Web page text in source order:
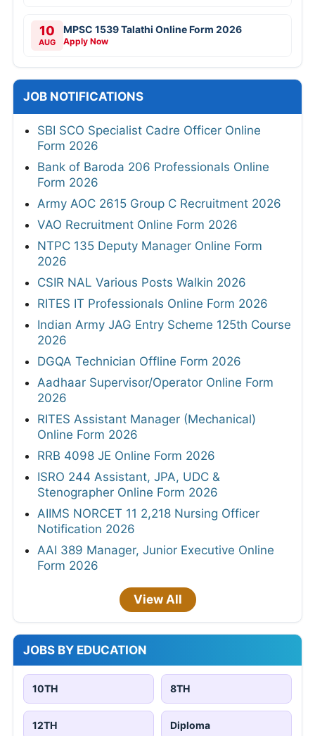
10
AUG
MPSC 1539 Talathi Online Form 2026
Apply Now
JOB NOTIFICATIONS
SBI SCO Specialist Cadre Officer Online
Form 2026
Bank of Baroda 206 Professionals Online
Form 2026
Army AOC 2615 Group C Recruitment 2026
VAO Recruitment Online Form 2026
NTPC 135 Deputy Manager Online Form
2026
CSIR NAL Various Posts Walkin 2026
RITES IT Professionals Online Form 2026
Indian Army JAG Entry Scheme 125th Course
2026
DGQA Technician Offline Form 2026
Aadhaar Supervisor/Operator Online Form
2026
RITES Assistant Manager (Mechanical)
Online Form 2026
RRB 4098 JE Online Form 2026
ISRO 244 Assistant, JPA, UDC &
Stenographer Online Form 2026
AIIMS NORCET 11 2,218 Nursing Officer
Notification 2026
AAI 389 Manager, Junior Executive Online
Form 2026
View All
JOBS BY EDUCATION
10TH 8TH
12TH Diploma